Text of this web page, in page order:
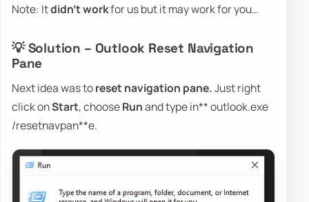
Note: Itdidn't workfor us but it may work for you…
💡 Solution – Outlook Reset Navigation
Pane
Next idea was toreset navigation pane.Just right
click onStart, chooseRunand type in** outlook.exe
/resetnavpan**e.